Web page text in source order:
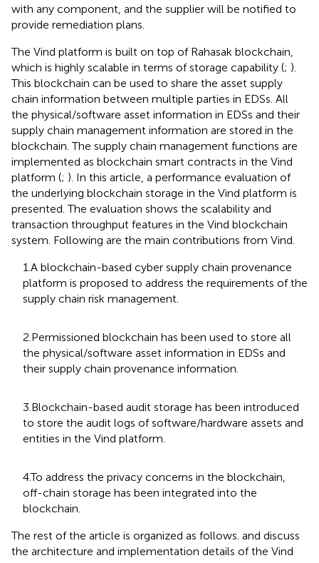
with any component, and the supplier will be notified to
provide remediation plans.
The Vind platform is built on top of Rahasak blockchain,
which is highly scalable in terms of storage capability (; ).
This blockchain can be used to share the asset supply
chain information between multiple parties in EDSs. All
the physical/software asset information in EDSs and their
supply chain management information are stored in the
blockchain. The supply chain management functions are
implemented as blockchain smart contracts in the Vind
platform (; ). In this article, a performance evaluation of
the underlying blockchain storage in the Vind platform is
presented. The evaluation shows the scalability and
transaction throughput features in the Vind blockchain
system. Following are the main contributions from Vind.
1.A blockchain-based cyber supply chain provenance
platform is proposed to address the requirements of the
supply chain risk management.
2.Permissioned blockchain has been used to store all
the physical/software asset information in EDSs and
their supply chain provenance information.
3.Blockchain-based audit storage has been introduced
to store the audit logs of software/hardware assets and
entities in the Vind platform.
4.To address the privacy concerns in the blockchain,
off-chain storage has been integrated into the
blockchain.
The rest of the article is organized as follows. and discuss
the architecture and implementation details of the Vind